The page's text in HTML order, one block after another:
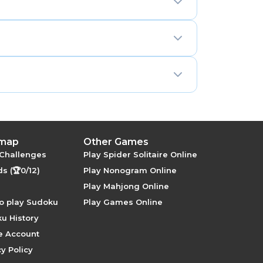
(🏆0/12)
play Sudoku
History
Account
Policy
Other Games
Play Spider Solitaire Online
Play Nonogram Online
Play Mahjong Online
Play Games Online